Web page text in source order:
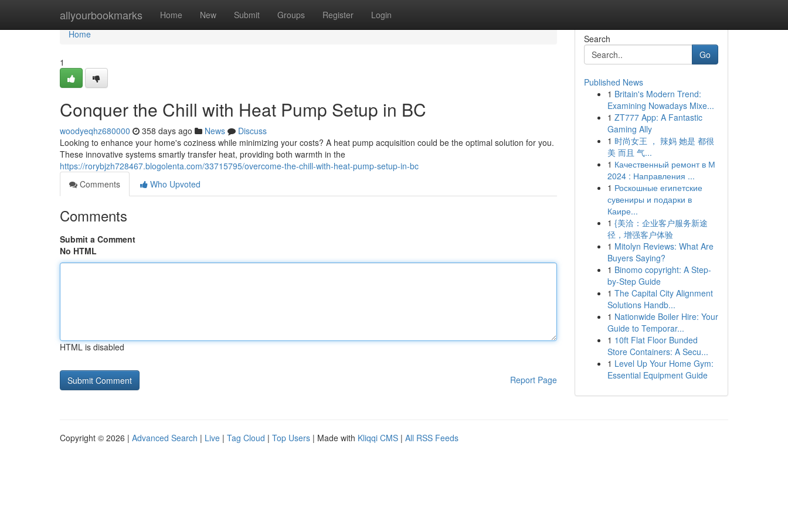
allyourbookmarks Home New Submit Groups Register Login
Home
Home
1
Conquer the Chill with Heat Pump Setup in BC
woodyeqhz680000 358 days ago News
Discuss
Looking to enhance your home's coziness while minimizing your costs? A heat pump acquisition could be the optimal solution for you.
These innovative systems smartly transfer heat, providing both warmth in the
https://rorybjzh728467.blogolenta.com/33715795/overcome-the-chill-with-heat-pump-setup-in-bc
Comments
Who Upvoted
Comments
Submit a Comment
No HTML
HTML is disabled
Report Page
Search
Go
Published News
1 Britain's Modern Trend:
Examining Nowadays Mixe...
1 ZT777 App: A Fantastic
Gaming Ally
1 时尚女王 ， 辣妈 她是 都很
美 而且 气...
1 Качественный ремонт в М
2024 : Направления ...
1 Роскошные египетские
сувениры и подарки в
Каире...
1 {美洽：企业客户服务新途
径，增强客户体验
1 Mitolyn Reviews: What Are
Buyers Saying?
1 Binomo copyright: A Step-
by-Step Guide
1 The Capital City Alignment
Solutions Handb...
1 Nationwide Boiler Hire: Your
Guide to Temporar...
1 10ft Flat Floor Bunded
Store Containers: A Secu...
1 Level Up Your Home Gym:
Essential Equipment Guide
Copyright © 2026 | Advanced Search | Live | Tag Cloud | Top Users | Made with Kliqqi CMS | All RSS Feeds